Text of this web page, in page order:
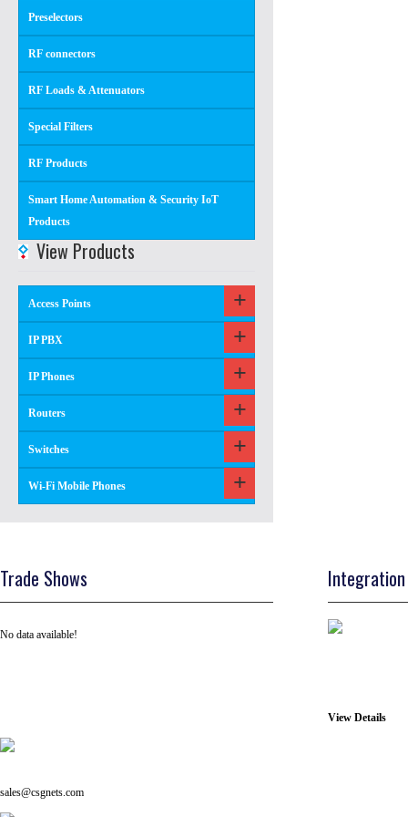
Preselectors
RF connectors
RF Loads & Attenuators
Special Filters
RF Products
Smart Home Automation & Security IoT
Products
View Products
Access Points
IP PBX
IP Phones
Routers
Switches
Wi-Fi Mobile Phones
Trade Shows
No data available!
View Details
sales@csgnets.com